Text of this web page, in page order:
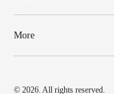
More
© 2026. All rights reserved.